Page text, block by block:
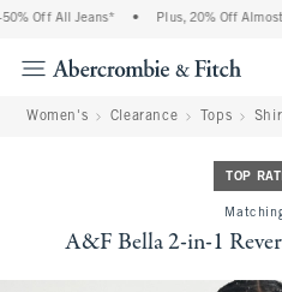
Off All Jeans* Plus, 20% Off Almost
Women's Clearance Tops
TOP
A&F Bella 2-in-1